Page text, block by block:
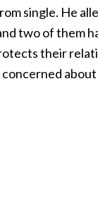
single. He
two of them
their